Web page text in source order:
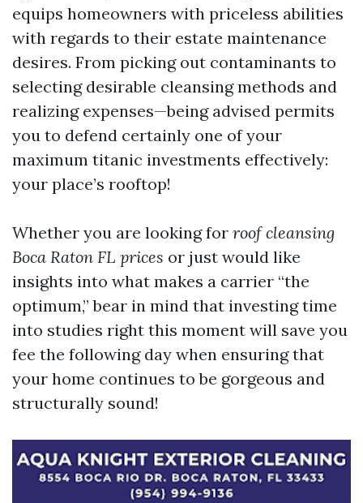
equips homeowners with priceless abilities
with regards to their estate maintenance
desires. From picking out contaminants to
selecting desirable cleansing methods and
realizing expenses—being advised permits
you to defend certainly one of your
maximum titanic investments effectively:
your place’s rooftop!
Whether you are looking for roof cleansing
Boca Raton FL prices or just would like
insights into what makes a carrier “the
optimum,” bear in mind that investing time
into studies right this moment will save you
fee the following day when ensuring that
your home continues to be gorgeous and
structurally sound!